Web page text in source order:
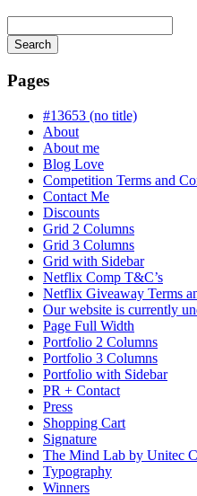
Search
is
progress
Pages
#13653 (no title)
About
About me
Blog Love
Competition Terms and
Contact Me
Discounts
Grid 2 Columns
Grid 3 Columns
Grid with Sidebar
Netflix Comp T&C’s
Netflix Giveaway Terms
Our website is currently
Page Full Width
Portfolio 2 Columns
Portfolio 3 Columns
Portfolio with Sidebar
PR + Contact
Press
Shopping Cart
Signature
The Mind Lab by Unitec
Typography
Winners